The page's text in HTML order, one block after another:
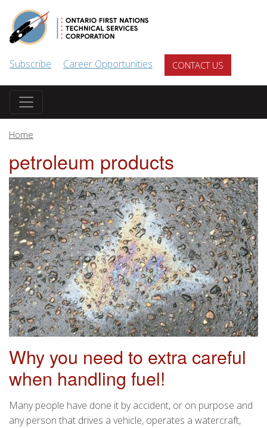
Subscribe Career Opportunities CONTACT US
Home
petroleum products
Why you need to extra careful
when handling fuel!
Many people have done it by accident, or on purpose and
any person that drives a vehicle, operates a watercraft,